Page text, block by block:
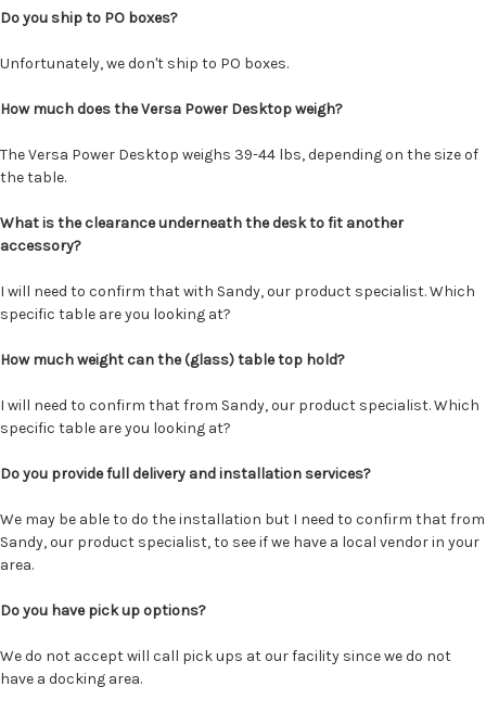
Do you ship to PO boxes?
Unfortunately, we don't ship to PO boxes.
How much does the Versa Power Desktop weigh?
The Versa Power Desktop weighs 39-44 lbs, depending on the size of
the table.
What is the clearance underneath the desk to fit another
accessory?
I will need to confirm that with Sandy, our product specialist. Which
specific table are you looking at?
How much weight can the (glass) table top hold?
I will need to confirm that from Sandy, our product specialist. Which
specific table are you looking at?
Do you provide full delivery and installation services?
We may be able to do the installation but I need to confirm that from
Sandy, our product specialist, to see if we have a local vendor in your
area.
Do you have pick up options?
We do not accept will call pick ups at our facility since we do not
have a docking area.